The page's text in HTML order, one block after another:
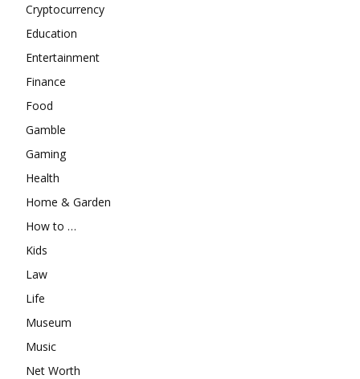
Cryptocurrency
Education
Entertainment
Finance
Food
Gamble
Gaming
Health
Home & Garden
How to …
Kids
Law
Life
Museum
Music
Net Worth